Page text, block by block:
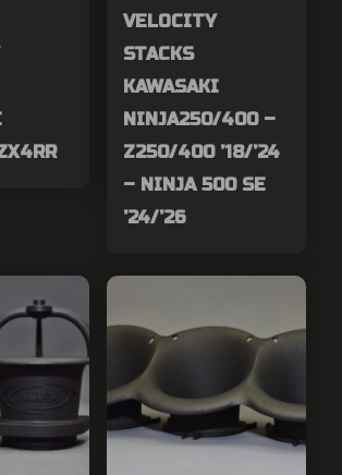
VELOCITY
STACKS
KAWASAKI
NINJA250/400 –
Z250/400 ’18/’24
– NINJA 500 SE
’24/’26